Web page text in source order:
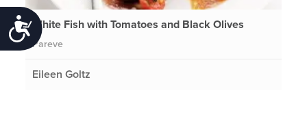
Accessibility
White Fish with Tomatoes and Black Olives
Pareve
Eileen Goltz